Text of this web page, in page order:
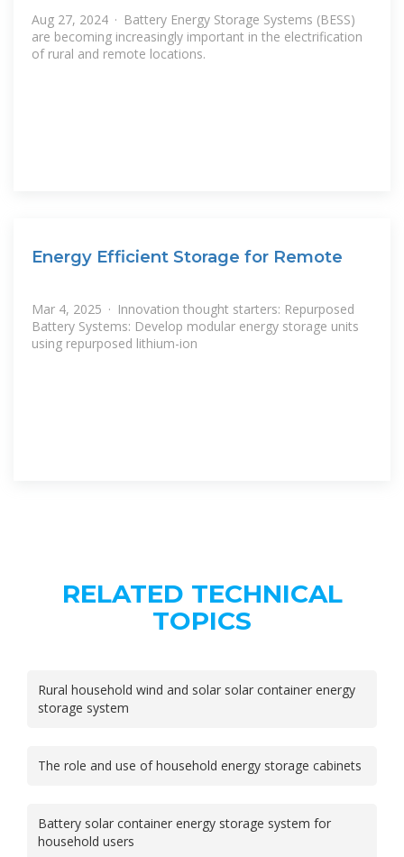
Aug 27, 2024 · Battery Energy Storage Systems (BESS)
are becoming increasingly important in the electrification
of rural and remote locations.
Energy Efficient Storage for Remote
Mar 4, 2025 · Innovation thought starters: Repurposed
Battery Systems: Develop modular energy storage units
using repurposed lithium-ion
RELATED TECHNICAL
TOPICS
Rural household wind and solar solar container energy
storage system
The role and use of household energy storage cabinets
Battery solar container energy storage system for
household users